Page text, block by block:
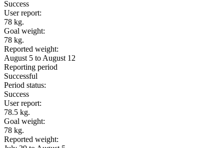
Success
User report:
78 kg.
Goal weight:
78 kg.
Reported weight:
August 5 to August 12
Reporting period
Successful
Period status:
Success
User report:
78.5 kg.
Goal weight:
78 kg.
Reported weight: